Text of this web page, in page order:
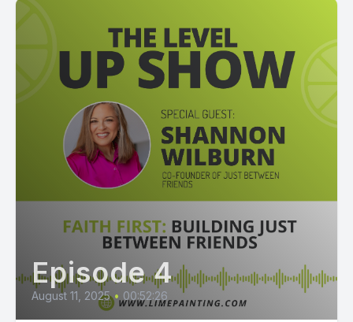
Episode 4
August 11, 2025 • 00:52:26